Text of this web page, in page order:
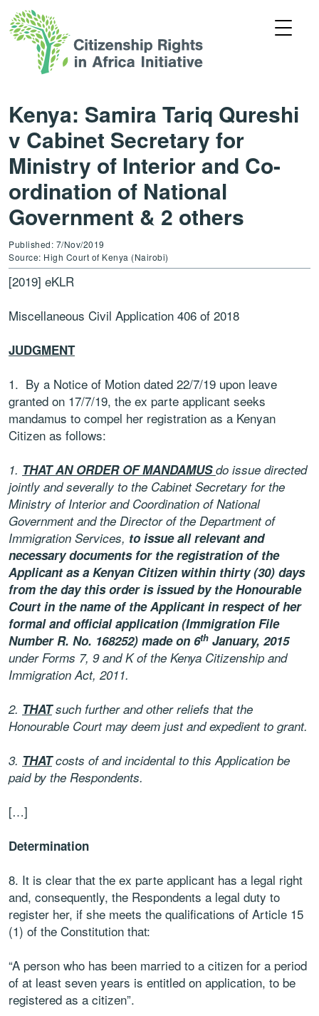
Kenya: Samira Tariq Qureshi
v Cabinet Secretary for
Ministry of Interior and Co-
ordination of National
Government & 2 others
Published: 7/Nov/2019
Source: High Court of Kenya (Nairobi)
[2019] eKLR
Miscellaneous Civil Application 406 of 2018
JUDGMENT
1. By a Notice of Motion dated 22/7/19 upon leave
granted on 17/7/19, the ex parte applicant seeks
mandamus to compel her registration as a Kenyan
Citizen as follows:
1. THAT AN ORDER OF MANDAMUSdo issue directed
jointly and severally to the Cabinet Secretary for the
Ministry of Interior and Coordination of National
Government and the Director of the Department of
Immigration Services, to issue all relevant and
necessary documents for the registration of the
Applicant as a Kenyan Citizen within thirty (30) days
from the day this order is issued by the Honourable
Court in the name of the Applicant in respect of her
formal and official application (Immigration File
Number R. No. 168252) made on 6th January, 2015
under Forms 7, 9 and K of the Kenya Citizenship and
Immigration Act, 2011.
2. THATsuch further and other reliefs that the
Honourable Court may deem just and expedient to grant.
3. THATcosts of and incidental to this Application be
paid by the Respondents.
[…]
Determination
8. It is clear that the ex parte applicant has a legal right
and, consequently, the Respondents a legal duty to
register her, if she meets the qualifications of Article 15
(1) of the Constitution that:
“A person who has been married to a citizen for a period
of at least seven years is entitled on application, to be
registered as a citizen”.